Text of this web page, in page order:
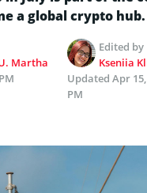
a global crypto hub.
Martha
Edited by
Kseniia
Updated Apr
PM